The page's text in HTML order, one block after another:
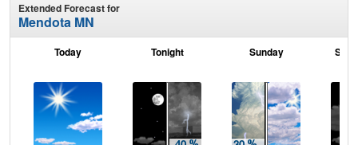
Extended Forecast for
Mendota MN
Today Tonight Sunday